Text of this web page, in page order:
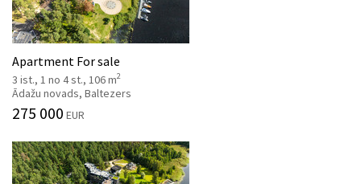
Apartment For sale
3 ist., 1 no 4 st., 106 m2
Ādažu novads, Baltezers
275 000 EUR